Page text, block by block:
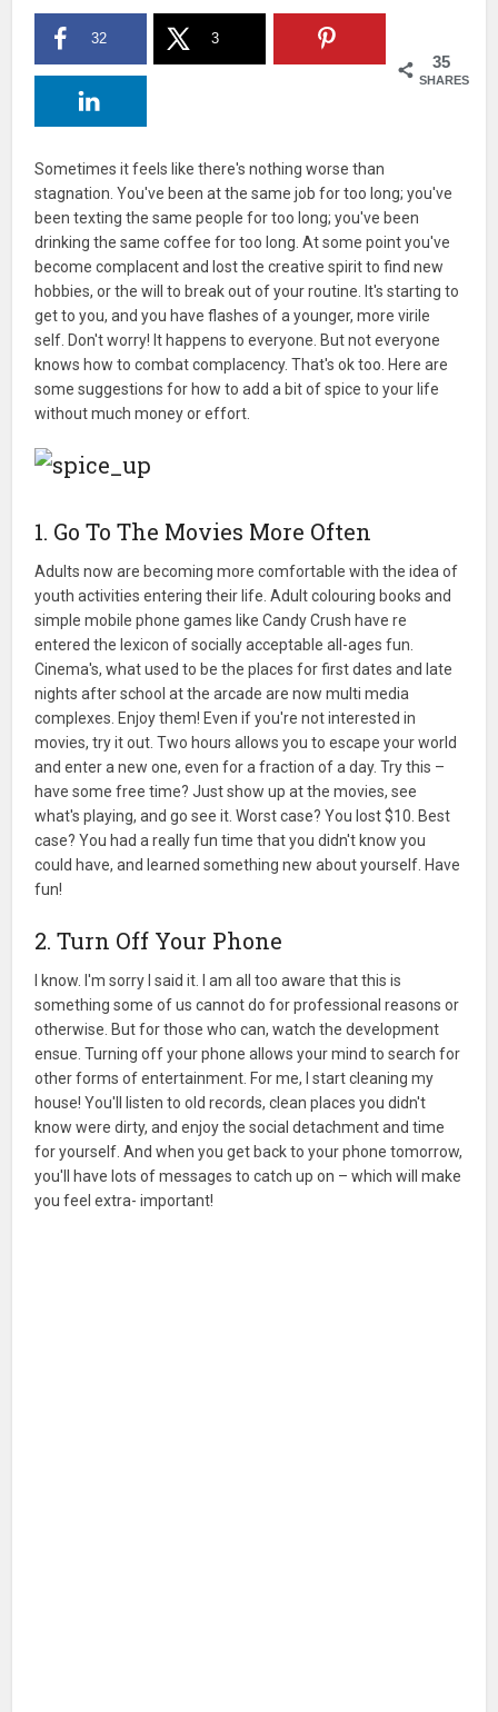
35
SHARES
32 3
Sometimes it feels like there's nothing worse than
stagnation. You've been at the same job for too long; you've
been texting the same people for too long; you've been
drinking the same coffee for too long. At some point you've
become complacent and lost the creative spirit to find new
hobbies, or the will to break out of your routine. It's starting to
get to you, and you have flashes of a younger, more virile
self. Don't worry! It happens to everyone. But not everyone
knows how to combat complacency. That's ok too. Here are
some suggestions for how to add a bit of spice to your life
without much money or effort.
1. Go To The Movies More Often
Adults now are becoming more comfortable with the idea of
youth activities entering their life. Adult colouring books and
simple mobile phone games like Candy Crush have re
entered the lexicon of socially acceptable all-ages fun.
Cinema's, what used to be the places for first dates and late
nights after school at the arcade are now multi media
complexes. Enjoy them! Even if you're not interested in
movies, try it out. Two hours allows you to escape your world
and enter a new one, even for a fraction of a day. Try this –
have some free time? Just show up at the movies, see
what's playing, and go see it. Worst case? You lost $10. Best
case? You had a really fun time that you didn't know you
could have, and learned something new about yourself. Have
fun!
2. Turn Off Your Phone
I know. I'm sorry I said it. I am all too aware that this is
something some of us cannot do for professional reasons or
otherwise. But for those who can, watch the development
ensue. Turning off your phone allows your mind to search for
other forms of entertainment. For me, I start cleaning my
house! You'll listen to old records, clean places you didn't
know were dirty, and enjoy the social detachment and time
for yourself. And when you get back to your phone tomorrow,
you'll have lots of messages to catch up on – which will make
you feel extra- important!